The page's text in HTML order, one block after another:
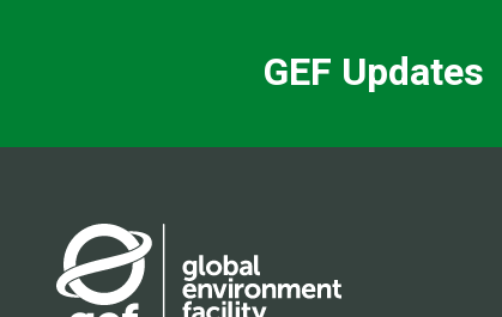
GEF Updates